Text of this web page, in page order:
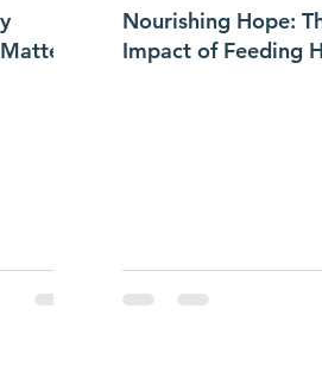
Nourishing Hope:
Impact of Feeding